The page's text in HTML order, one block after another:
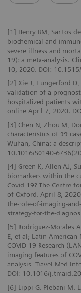
[1] Henry BM, Santos
biochemical and
severe illness and
19): a meta-analysis.
10, 2020. DOI:
[2] Xie J, Hungerford
validation of a
hospitalized patients
online April 7, 2020.
[3] Chen N, Zhou M,
characteristics of 99
Wuhan, China: a
10.1016/S0140-
[4] Green K, Allen AJ,
biomarkers within the
Covid-19? The Centre
of Oxford. April 8,
the-role-of-imaging-
strategy-for-the-
[5] Rodriguez-Morales
E, et al; Latin American
COVID-19 Research
imaging features of
analysis. Travel Med
DOI: 10.1016/
[6] Lippi G, Plebani M.